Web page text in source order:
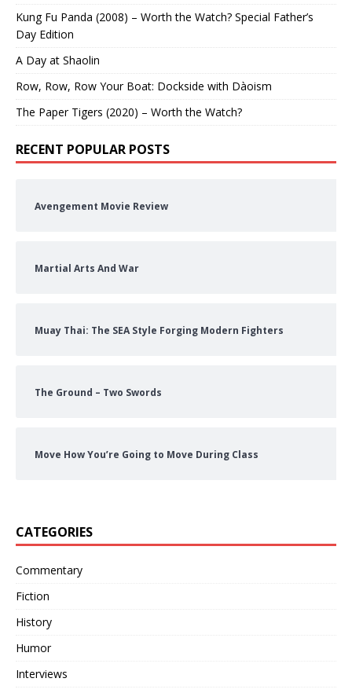
Kung Fu Panda (2008) – Worth the Watch? Special Father’s
Day Edition
A Day at Shaolin
Row, Row, Row Your Boat: Dockside with Dàoism
The Paper Tigers (2020) – Worth the Watch?
RECENT POPULAR POSTS
Avengement Movie Review
Martial Arts And War
Muay Thai: The SEA Style Forging Modern Fighters
The Ground – Two Swords
Move How You’re Going to Move During Class
CATEGORIES
Commentary
Fiction
History
Humor
Interviews